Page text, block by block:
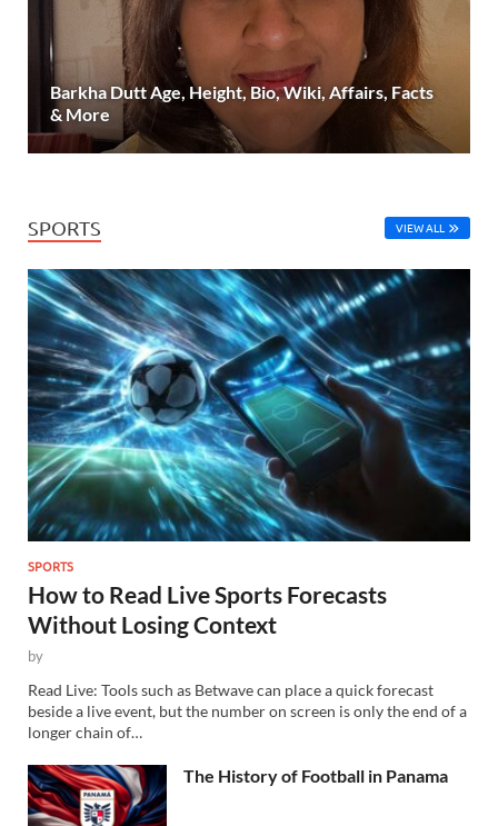
Barkha Dutt Age, Height, Bio, Wiki, Affairs, Facts
& More
SPORTS VIEW ALL
SPORTS
How to Read Live Sports Forecasts
Without Losing Context
by
Read Live: Tools such as Betwave can place a quick forecast
beside a live event, but the number on screen is only the end of a
longer chain of…
The History of Football in Panama